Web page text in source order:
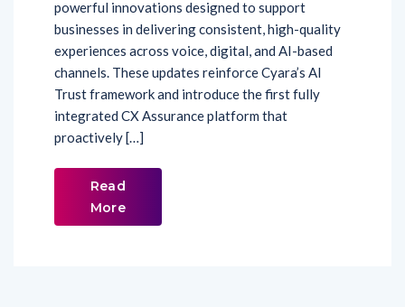
powerful innovations designed to support
businesses in delivering consistent, high-quality
experiences across voice, digital, and AI-based
channels. These updates reinforce Cyara’s AI
Trust framework and introduce the first fully
integrated CX Assurance platform that
proactively […]
Read
More